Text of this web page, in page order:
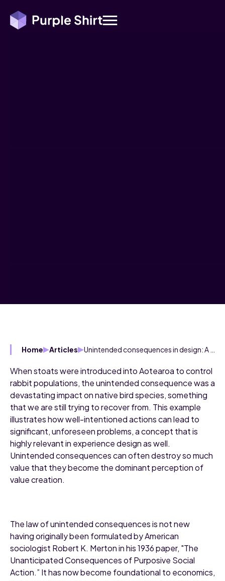
Home Articles
When stoats were introduced into Aotearoa to control
rabbit populations, the unintended consequence was a
devastating impact on native bird species, something
that we are still trying to recover from. This example
illustrates how well-intentioned actions can lead to
significant, unforeseen problems, a concept that is
highly relevant in experience design as well.
Unintended consequences can often destroy so much
value that they become the dominant perception of
value creation.
The law of unintended consequences is not new
having originally been formulated by American
sociologist Robert K. Merton in his 1936 paper, "The
Unanticipated Consequences of Purposive Social
Action.” It has now become foundational to economics,